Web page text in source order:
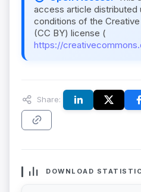
access article distributed
conditions of the
(CC BY) license (
https://
Share:
DOWNLOAD